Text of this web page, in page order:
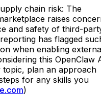
chain risk: The
raises
and safety of third-
has flagged
when enabling
this OpenClaw
topic, plan an approach
for any skills you
)